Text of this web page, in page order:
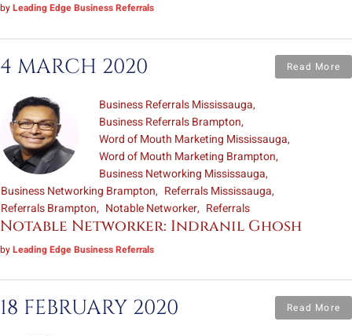
byLeading Edge Business Referrals
4 MARCH 2020 Read More
Business Referrals Mississauga
Business Referrals Brampton
Word of Mouth Marketing Mississauga
Word of Mouth Marketing Brampton
Business Networking Mississauga
Business Networking Brampton
Referrals Mississauga
Referrals Brampton
Notable Networker Referrals
Notable Networker: Indranil Ghosh
byLeading Edge Business Referrals
18 FEBRUARY 2020 Read More